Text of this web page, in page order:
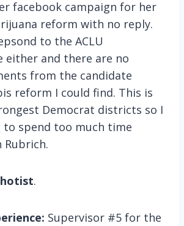
facebook campaign for her
reform with no reply.
to the ACLU
either and there are no
from the candidate
reform I could find. This is
Democrat districts so I
to spend too much time
Rubrich.
.
Supervisor #5 for the